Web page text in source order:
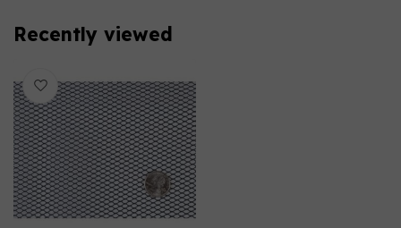
Recently viewed